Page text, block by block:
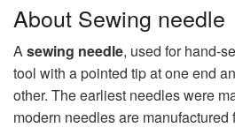
About Sewing needle
Asewing needle, used for hand-
tool with a pointed tip at one end
other. The earliest needles were
modern needles are manufactured